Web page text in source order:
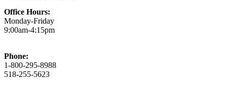
Office Hours:
Monday-Friday
9:00am-4:15pm
Phone:
1-800-295-8988
518-255-5623